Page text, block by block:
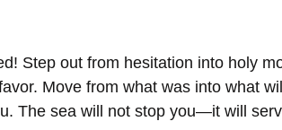
Step out from hesitation into holy
Move from what was into what
The sea will not stop you—it will